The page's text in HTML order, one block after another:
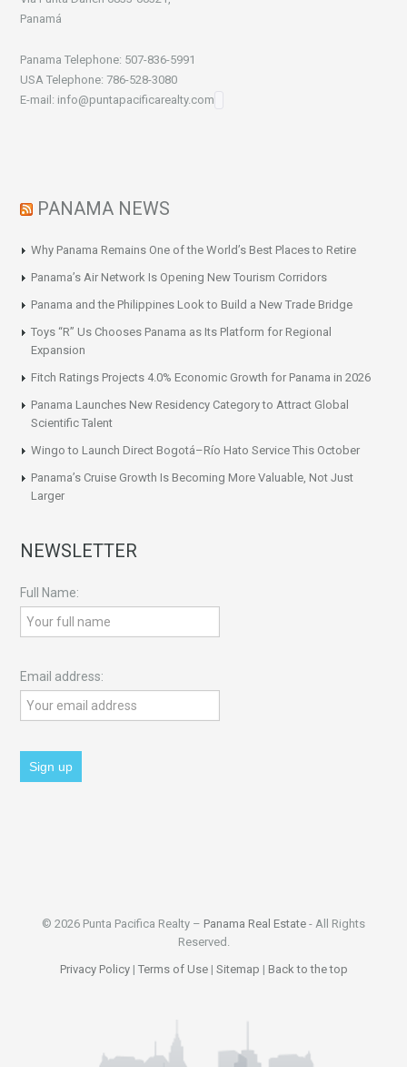
Panamá
Panama Telephone: 507-836-5991
USA Telephone: 786-528-3080
E-mail: info@puntapacificarealty.com
PANAMA NEWS
Why Panama Remains One of the World’s Best Places to Retire
Panama’s Air Network Is Opening New Tourism Corridors
Panama and the Philippines Look to Build a New Trade Bridge
Toys “R” Us Chooses Panama as Its Platform for Regional
Expansion
Fitch Ratings Projects 4.0% Economic Growth for Panama in 2026
Panama Launches New Residency Category to Attract Global
Scientific Talent
Wingo to Launch Direct Bogotá–Río Hato Service This October
Panama’s Cruise Growth Is Becoming More Valuable, Not Just
Larger
NEWSLETTER
Full Name:
Email address:
© 2026 Punta Pacifica Realty – Panama Real Estate - All Rights
Reserved.
Privacy Policy| Terms of Use| Sitemap | Back to the top